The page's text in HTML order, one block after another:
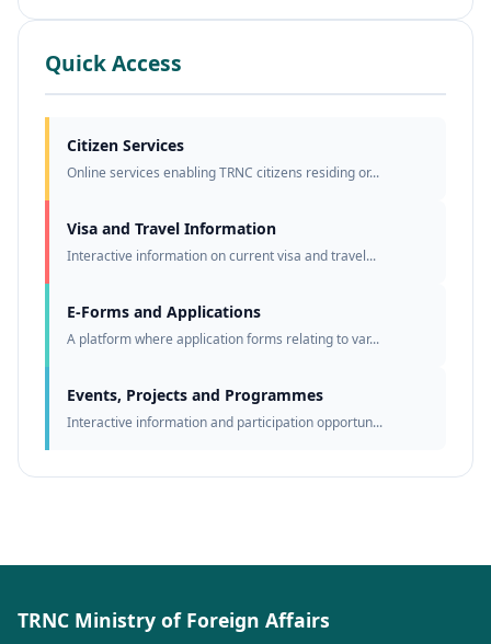
Quick Access
Citizen Services
Online services enabling TRNC citizens residing or...
Visa and Travel Information
Interactive information on current visa and travel...
E-Forms and Applications
A platform where application forms relating to var...
Events, Projects and Programmes
Interactive information and participation opportun...
TRNC Ministry of Foreign Affairs